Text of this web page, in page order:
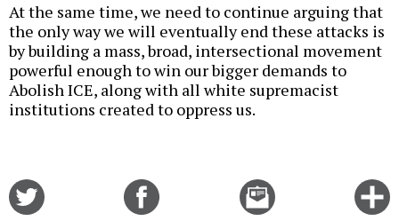
At the same time, we need to continue arguing that
the only way we will eventually end these attacks is
by building a mass, broad, intersectional movement
powerful enough to win our bigger demands to
Abolish ICE, along with all white supremacist
institutions created to oppress us.
Email
this